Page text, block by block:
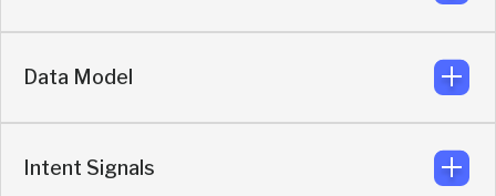
Knock
Data Model
Engagement-triggered enrichment layered on
Intent Signals